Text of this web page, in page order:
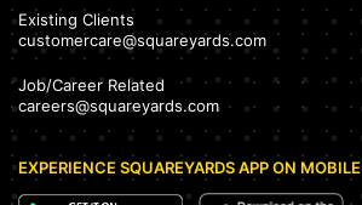
Existing Clients
customercare@squareyards.com
Job/Career Related
careers@squareyards.com
EXPERIENCE SQUAREYARDS APP ON MOBILE